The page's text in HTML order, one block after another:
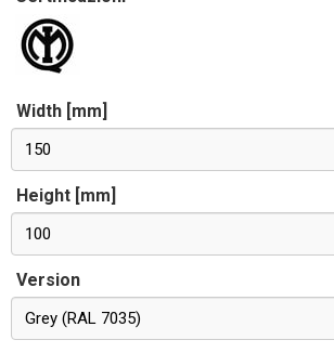
Width [mm]
150
Height [mm]
100
Version
Grey (RAL 7035)